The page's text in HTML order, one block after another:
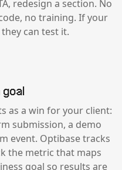
redesign a section. No
no training. If your
can test it.
as a win for your client:
submission, a demo
event. Optibase tracks
the metric that maps
goal so results are